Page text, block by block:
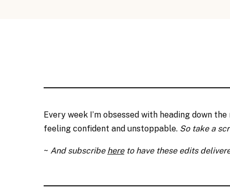
Every week I’m obsessed with heading down
feeling confident and unstoppable. So take a
~ And subscribe hereto have these edits